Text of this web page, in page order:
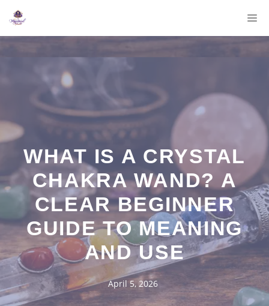
Skip
WHAT IS A CRYSTAL
CHAKRA WAND? A
CLEAR BEGINNER
GUIDE TO MEANING
AND USE
April 5, 2026